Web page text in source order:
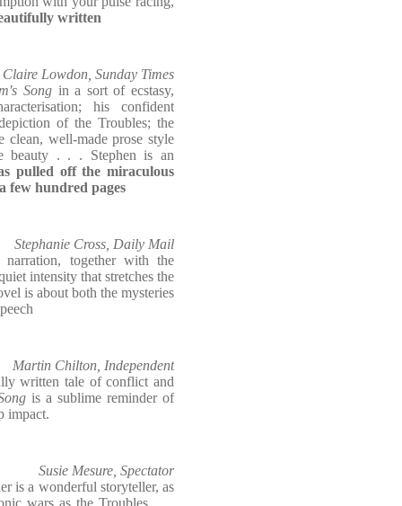
written
Claire Lowdon, Sunday Times
Songin a sort of ecstasy,
his confident
of the Troubles; the
clean, well-made prose style
beauty . . . Stephen is an
pulled off the miraculous
few hundred pages
Stephanie Cross, Daily Mail
together with the
intensity that stretches the
is about both the mysteries
Martin Chilton, Independent
written tale of conflict and
is a sublime reminder of
impact.
Susie Mesure, Spectator
is a wonderful storyteller, as
wars as the Troubles . . .